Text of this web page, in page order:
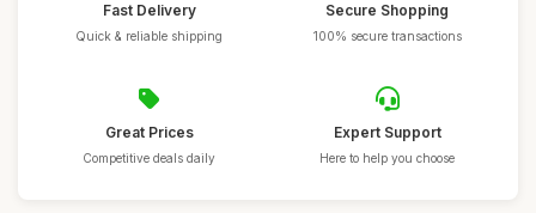
Fast Delivery
Quick & reliable shipping
Secure Shopping
100% secure transactions
Great Prices
Competitive deals daily
Expert Support
Here to help you choose